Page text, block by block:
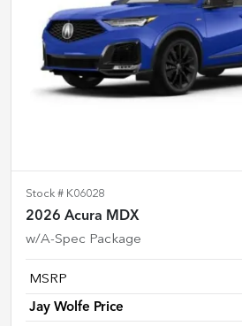
Stock # K06028
2026 Acura MDX
w/A-Spec Package
MSRP
Jay Wolfe Price